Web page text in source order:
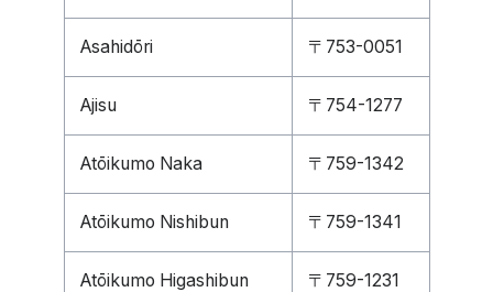
Asahidōri 〒753-0051
Ajisu 〒754-1277
Atōikumo Naka 〒759-1342
Atōikumo Nishibun 〒759-1341
Atōikumo Higashibun 〒759-1231